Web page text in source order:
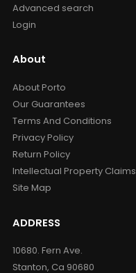
Advanced search
Login
About
About Porto
Our Guarantees
Terms And Conditions
Privacy Policy
Return Policy
Intellectual Property Claims
Site Map
ADDRESS
10680. Fern Ave.
Stanton, Ca 90680